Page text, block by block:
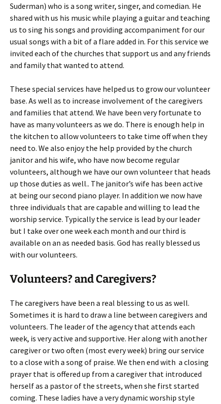
Suderman) who is a song writer, singer, and comedian. He
shared with us his music while playing a guitar and teaching
us to sing his songs and providing accompaniment for our
usual songs with a bit of a flare added in. For this service we
invited each of the churches that support us and any friends
and family that wanted to attend.
These special services have helped us to grow our volunteer
base. As well as to increase involvement of the caregivers
and families that attend. We have been very fortunate to
have as many volunteers as we do. There is enough help in
the kitchen to allow volunteers to take time off when they
need to. We also enjoy the help provided by the church
janitor and his wife, who have now become regular
volunteers, although we have our own volunteer that heads
up those duties as well.. The janitor’s wife has been active
at being our second piano player. In addition we now have
three individuals that are capable and willing to lead the
worship service. Typically the service is lead by our leader
but I take over one week each month and our third is
available on an as needed basis. God has really blessed us
with our volunteers.
Volunteers? and Caregivers?
The caregivers have been a real blessing to us as well.
Sometimes it is hard to draw a line between caregivers and
volunteers. The leader of the agency that attends each
week, is very active and supportive. Her along with another
caregiver or two often (most every week) bring our service
to a close with a song of praise. We then end with a closing
prayer that is offered up from a caregiver that introduced
herself as a pastor of the streets, when she first started
coming. These ladies have a very dynamic worship style